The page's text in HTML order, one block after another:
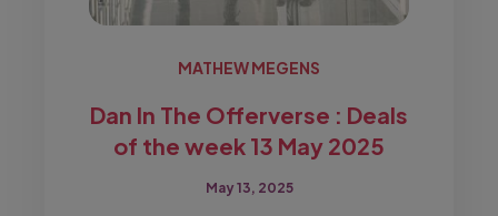
MATHEW MEGENS
Dan In The Offerverse : Deals
of the week 13 May 2025
May 13, 2025